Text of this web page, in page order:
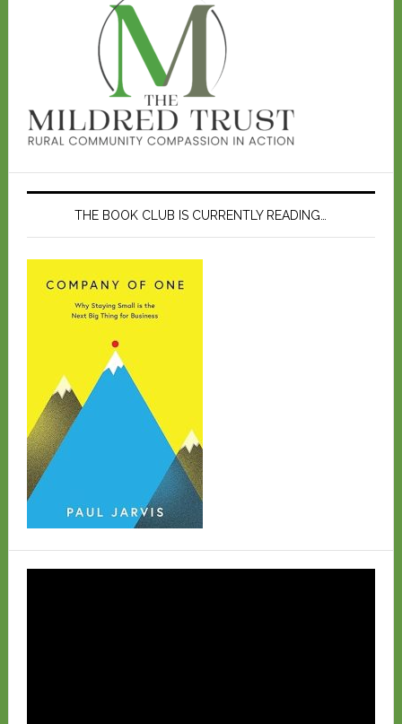
THE BOOK CLUB IS CURRENTLY READING…